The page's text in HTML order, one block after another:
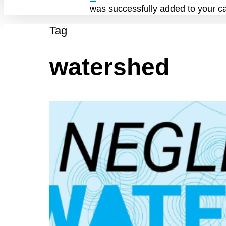
was successfully added to your
Tag
watershed
Q3
Negley
Watershed
Task
Force
Meeting